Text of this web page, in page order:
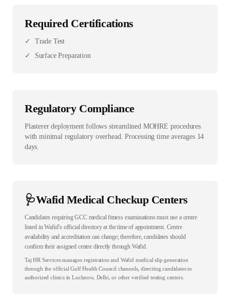
Required Certifications
✓
Trade Test
✓
Surface Preparation
Regulatory Compliance
Plasterer deployment follows streamlined MOHRE procedures
with minimal regulatory overhead. Processing time averages 14
days.
🩺Wafid Medical Checkup Centers
Candidates requiring GCC medical fitness examinations must use a centre
listed in Wafid’s official directory at the time of appointment. Centre
availability and accreditation can change; therefore, candidates should
confirm their assigned centre directly through Wafid.
Taj HR Services manages registration and Wafid medical slip generation
through the official Gulf Health Council channels, directing candidates to
authorized clinics in Lucknow, Delhi, or other verified testing centers.